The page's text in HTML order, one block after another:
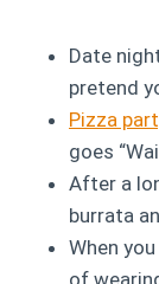
Date
pretend
Pizza
goes
After a
burrata
When